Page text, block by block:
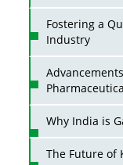
Fostering a
Industry
Why India is
The Future of